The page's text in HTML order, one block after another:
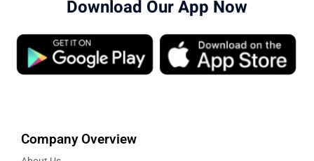
Download Our App Now
Company Overview